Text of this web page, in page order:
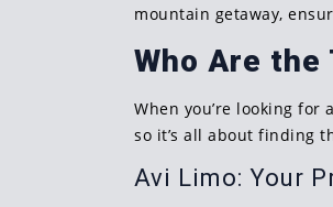
mountain getaway,
Who Are the
When you’re looking
so it’s all about finding
Avi Limo: Your